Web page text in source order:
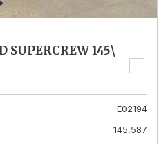
SUPERCREW 145\
E02194
145,587